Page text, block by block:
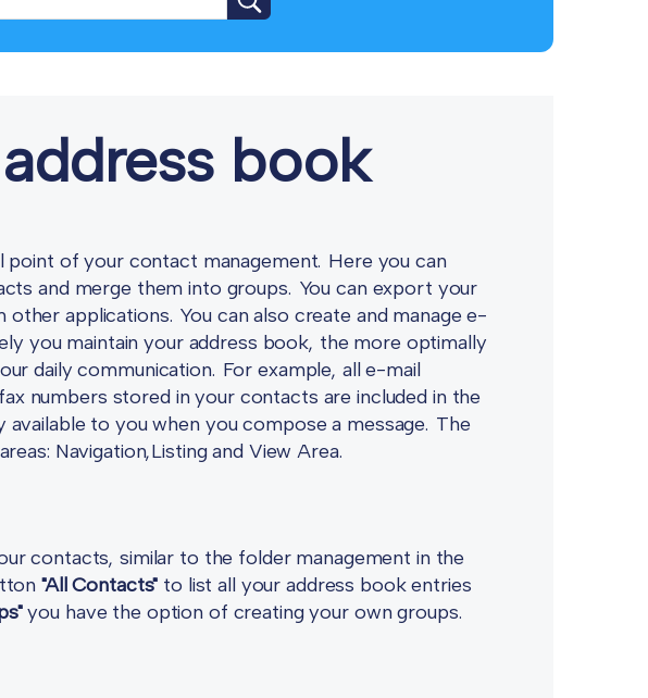
book
point of your contact management. Here you can
and merge them into groups. You can export your
applications. You can also create and manage e-
you maintain your address book, the more optimally
daily communication. For example, all e-mail
numbers stored in your contacts are included in the
to you when you compose a message. The
Navigation,Listing and View Area.
contacts, similar to the folder management in the
"All Contacts" to list all your address book entries
you have the option of creating your own groups.